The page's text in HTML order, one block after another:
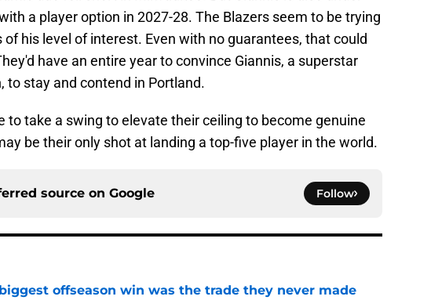
a player option in 2027-28. The Blazers seem to be trying
his level of interest. Even with no guarantees, that could
have an entire year to convince Giannis, a superstar
to stay and contend in Portland.
to take a swing to elevate their ceiling to become genuine
be their only shot at landing a top-five player in the world.
source on Google Follow
offseason win was the trade they never made